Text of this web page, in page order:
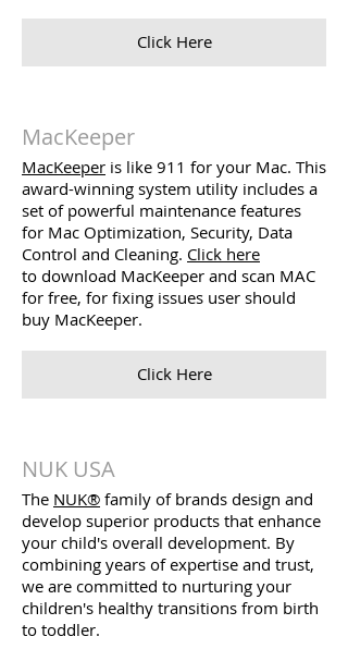
Click Here
MacKeeper
MacKeeper is like 911 for your Mac. This
award-winning system utility includes a
set of powerful maintenance features
for Mac Optimization, Security, Data
Control and Cleaning. Click here
to download MacKeeper and scan MAC
for free, for fixing issues user should
buy MacKeeper.
Click Here
NUK USA
The NUK® family of brands design and
develop superior products that enhance
your child's overall development. By
combining years of expertise and trust,
we are committed to nurturing your
children's healthy transitions from birth
to toddler.